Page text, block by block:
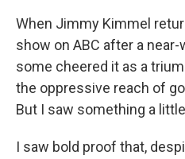
When Jimmy Kimmel
show on ABC after a
some cheered it as a
the oppressive reach of
But I saw something a
I saw bold proof that,